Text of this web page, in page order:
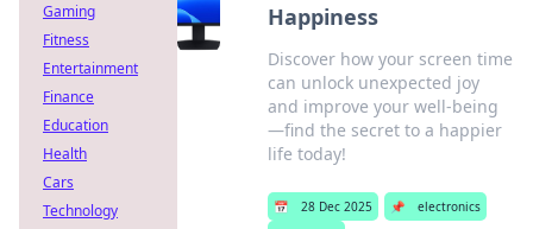
Happiness
Discover how your screen time
can unlock unexpected joy
and improve your well-being
—find the secret to a happier
life today!
📅 28 Dec 2025 📌
electronics
Gaming
Fitness
Entertainment
Finance
Education
Health
Cars
Technology